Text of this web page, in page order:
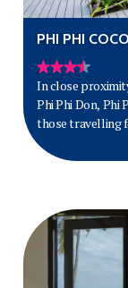
PHI PHI
In close
Phi Phi Don, Phi
those travelling